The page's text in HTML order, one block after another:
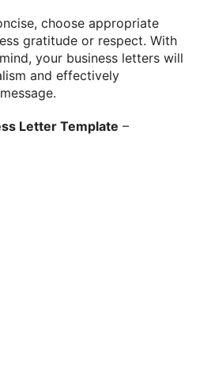
choose appropriate
gratitude or respect. With
your business letters will
and effectively
Letter Template –